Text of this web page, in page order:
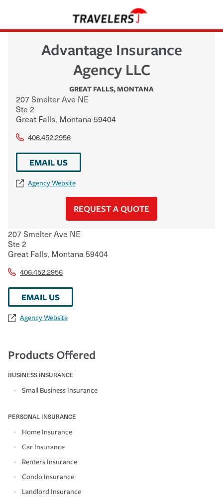
Advantage Insurance
Agency LLC
GREAT FALLS,MONTANA
207 Smelter Ave NE
Ste 2
Great Falls, Montana 59404
406.452.2956
EMAIL US
Agency Website
REQUEST A QUOTE
207 Smelter Ave NE
Ste 2
Great Falls, Montana 59404
406.452.2956
EMAIL US
Agency Website
Products Offered
BUSINESS INSURANCE
Small Business Insurance
PERSONAL INSURANCE
Home Insurance
Car Insurance
Renters Insurance
Condo Insurance
Landlord Insurance